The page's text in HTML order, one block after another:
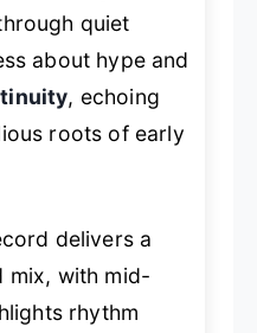
quiet
about hype and
, echoing
roots of early
delivers a
mix, with mid-
rhythm